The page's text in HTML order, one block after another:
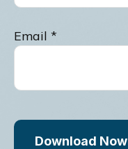
Email
Download Now